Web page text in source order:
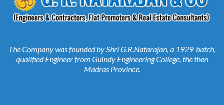
The Company was founded by Shri G.R.Natarajan, a 1929-batch,
qualified Engineer from Guindy Engineering College, the then
Madras Province.